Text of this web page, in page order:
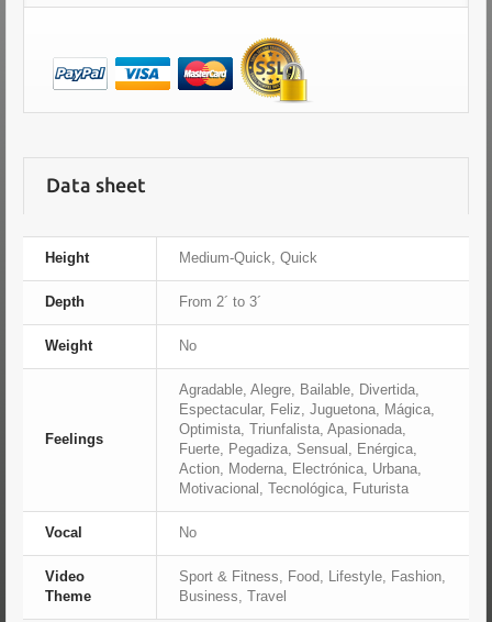
Data sheet
Height Medium-Quick, Quick
Depth From 2´ to 3´
Weight No
Feelings
Agradable, Alegre, Bailable, Divertida,
Espectacular, Feliz, Juguetona, Mágica,
Optimista, Triunfalista, Apasionada,
Fuerte, Pegadiza, Sensual, Enérgica,
Action, Moderna, Electrónica, Urbana,
Motivacional, Tecnológica, Futurista
Vocal No
Video
Theme
Sport & Fitness, Food, Lifestyle, Fashion,
Business, Travel